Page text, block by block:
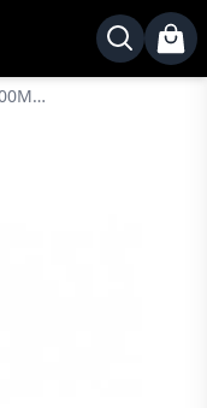
Tenda F6 300Mbps 4 Antenna N300 Wireless WiFi Router